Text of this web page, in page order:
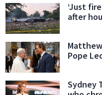
‘Just
after
Pope
Sydney